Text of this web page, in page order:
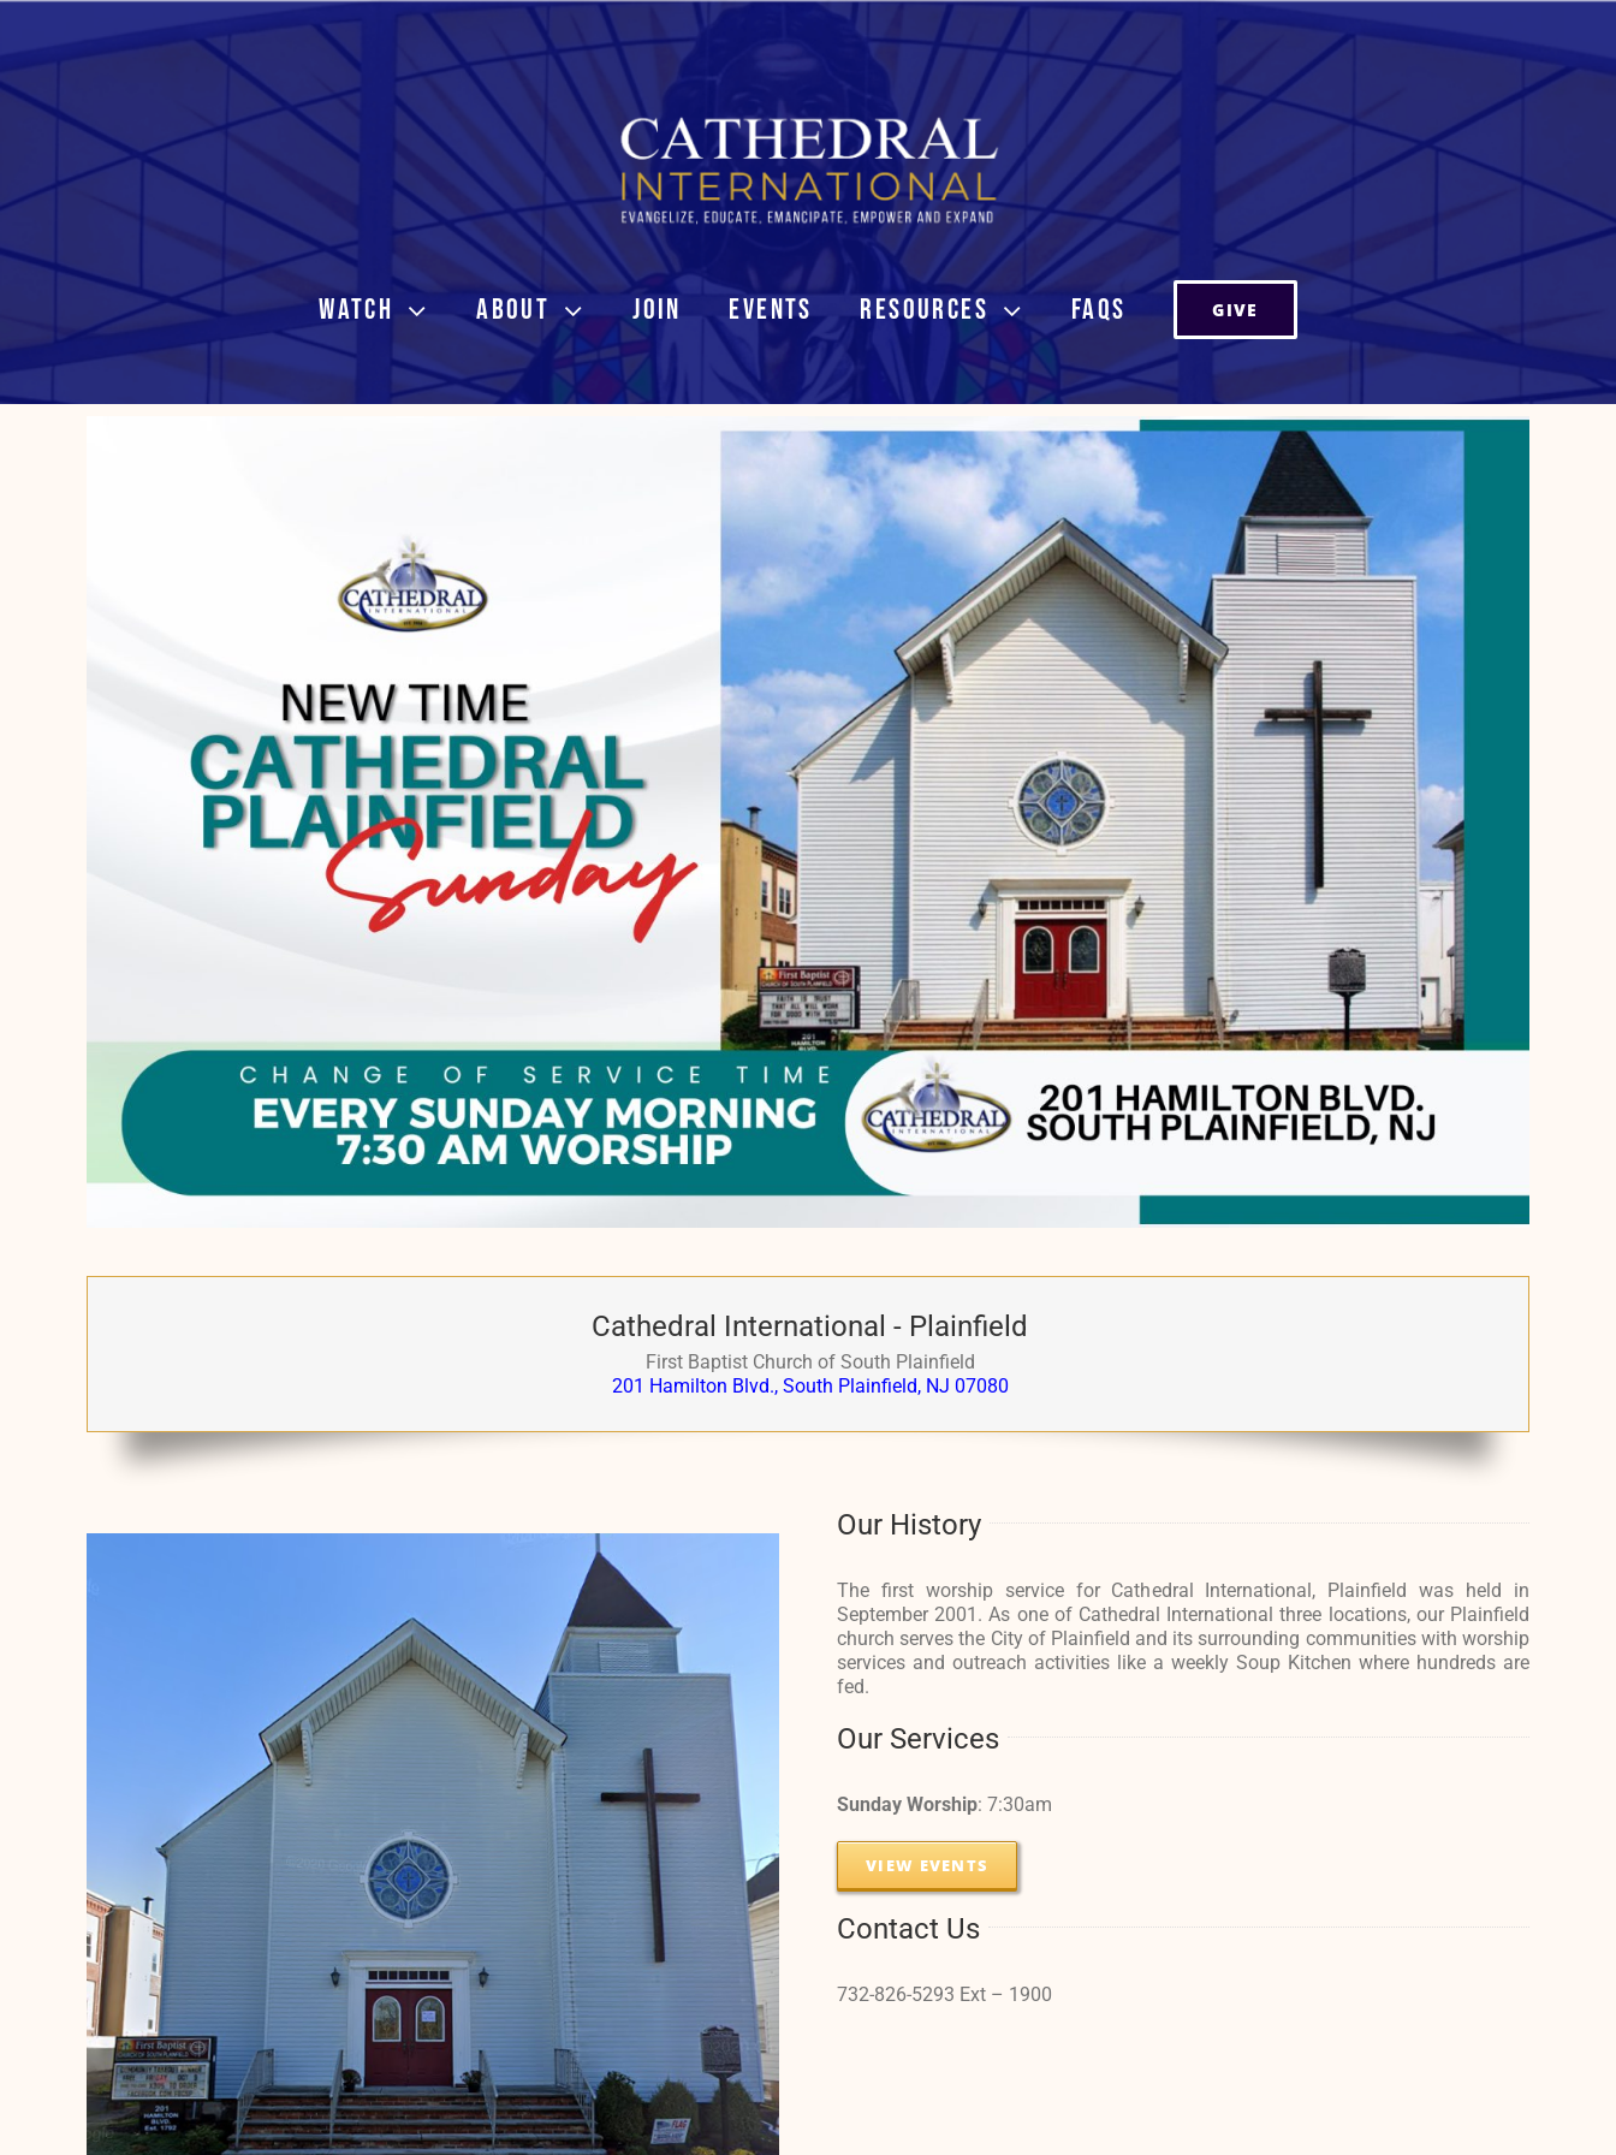
Skip
WATCH ABOUT JOIN EVENTS RESOURCES FAQs GIVE
Cathedral International - Plainfield
First Baptist Church of South Plainfield
201 Hamilton Blvd., South Plainfield, NJ 07080
Our History
The first worship service for Cathedral International, Plainfield was held in
September 2001. As one of Cathedral International three locations, our Plainfield
church serves the City of Plainfield and its surrounding communities with worship
services and outreach activities like a weekly Soup Kitchen where hundreds are
fed.
Our Services
Sunday Worship: 7:30am
VIEW EVENTS
Contact Us
732-826-5293 Ext – 1900